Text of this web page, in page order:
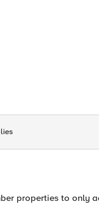
properties to only